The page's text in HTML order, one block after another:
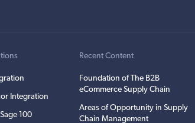
Integration
100
Recent Content
Foundation of The B2B
eCommerce Supply Chain
Areas of Opportunity in Supply
Chain Management